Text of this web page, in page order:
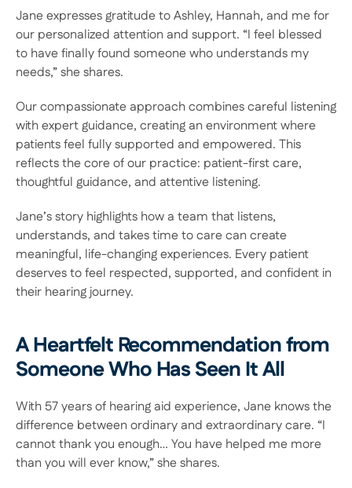
Jane expresses gratitude to Ashley, Hannah, and me for
our personalized attention and support. “I feel blessed
to have finally found someone who understands my
needs,” she shares.
Our compassionate approach combines careful listening
with expert guidance, creating an environment where
patients feel fully supported and empowered. This
reflects the core of our practice: patient-first care,
thoughtful guidance, and attentive listening.
Jane’s story highlights how a team that listens,
understands, and takes time to care can create
meaningful, life-changing experiences. Every patient
deserves to feel respected, supported, and confident in
their hearing journey.
A Heartfelt Recommendation from
Someone Who Has Seen It All
With 57 years of hearing aid experience, Jane knows the
difference between ordinary and extraordinary care. “I
cannot thank you enough… You have helped me more
than you will ever know,” she shares.